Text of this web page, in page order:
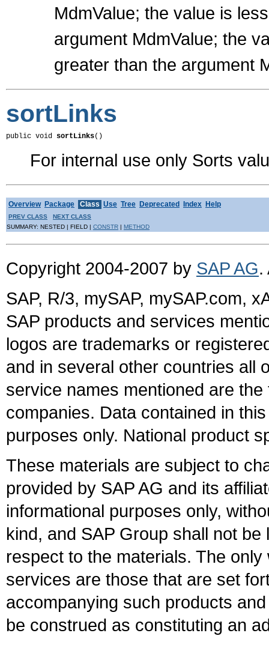
MdmValue; the value is
argument MdmValue; the
greater than the argument
sortLinks
public void sortLinks()
For internal use only Sorts
Overview Package Class Use Tree Deprecated Index Help
PREV CLASS
NEXT CLASS
SUMMARY: NESTED | FIELD | CONSTR METHOD
Copyright 2004-2007 by SAP AG.
SAP, R/3, mySAP, mySAP.com,
SAP products and services
logos are trademarks or
and in several other countries all
service names mentioned are
companies. Data contained in
purposes only. National product
These materials are subject to
provided by SAP AG and its
informational purposes only,
kind, and SAP Group shall not
respect to the materials. The
services are those that are set
accompanying such products
be construed as constituting an